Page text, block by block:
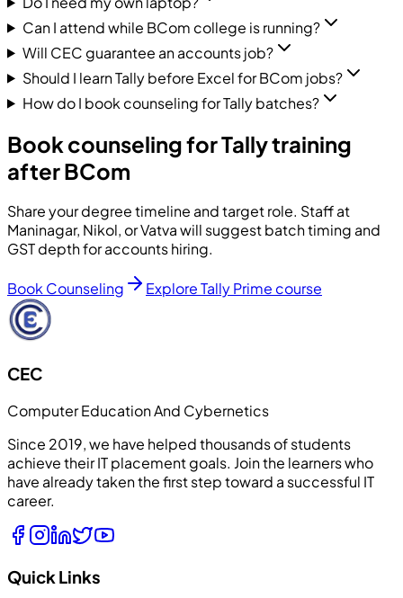
Can I attend while BCom college is running?
Will CEC guarantee an accounts job?
Should I learn Tally before Excel for BCom jobs?
How do I book counseling for Tally batches?
Book counseling for Tally training
after BCom
Share your degree timeline and target role. Staff at
Maninagar, Nikol, or Vatva will suggest batch timing and
GST depth for accounts hiring.
Book Counseling Explore Tally Prime course
CEC
Computer Education And Cybernetics
Since 2019, we have helped thousands of students
achieve their IT placement goals. Join the learners who
have already taken the first step toward a successful IT
career.
Quick Links